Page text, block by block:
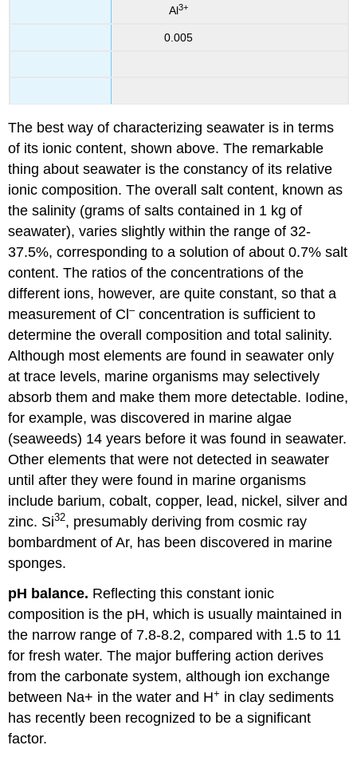
Al3+
0.005
The best way of characterizing seawater is in terms
of its ionic content, shown above. The remarkable
thing about seawater is the constancy of its relative
ionic composition. The overall salt content, known as
the salinity (grams of salts contained in 1 kg of
seawater), varies slightly within the range of 32-
37.5%, corresponding to a solution of about 0.7% salt
content. The ratios of the concentrations of the
different ions, however, are quite constant, so that a
measurement of Cl–concentration is sufficient to
determine the overall composition and total salinity.
Although most elements are found in seawater only
at trace levels, marine organisms may selectively
absorb them and make them more detectable. Iodine,
for example, was discovered in marine algae
(seaweeds) 14 years before it was found in seawater.
Other elements that were not detected in seawater
until after they were found in marine organisms
include barium, cobalt, copper, lead, nickel, silver and
zinc. Si32, presumably deriving from cosmic ray
bombardment of Ar, has been discovered in marine
sponges.
pH balance. Reflecting this constant ionic
composition is the pH, which is usually maintained in
the narrow range of 7.8-8.2, compared with 1.5 to 11
for fresh water. The major buffering action derives
from the carbonate system, although ion exchange
between Na+ in the water and H+ in clay sediments
has recently been recognized to be a significant
factor.